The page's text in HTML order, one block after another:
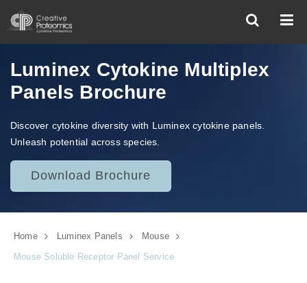
Luminex Cytokine Multiplex
Panels Brochure
Discover cytokine diversity with Luminex cytokine panels.
Unleash potential across species.
Download Brochure
Home Luminex Panels Mouse
Mouse Soluble Receptor Panel Service